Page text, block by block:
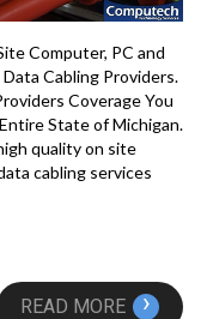
Computer, PC and
Cabling Providers.
Coverage You
State of Michigan.
quality on site
cabling services
READ MORE ›